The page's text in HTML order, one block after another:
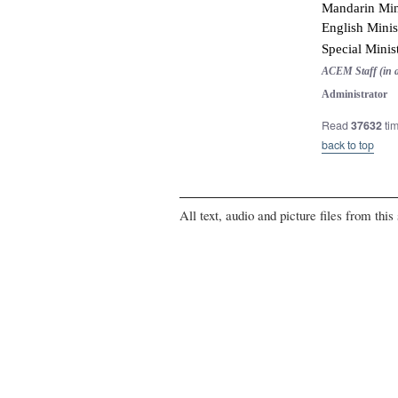
Mandarin
English
Special
ACEM Staff (in
Administrator
Read37632
back to top
All text, audio and picture files from